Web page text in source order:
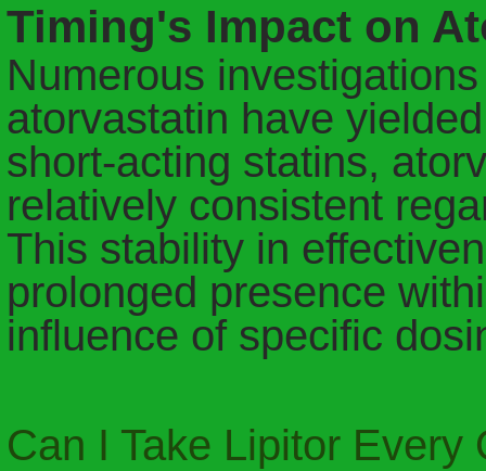
Timing's Impact on
Numerous
atorvastatin have
short-acting statins,
relatively consistent
This stability in
prolonged presence
influence of specific
Can I Take Lipitor Every